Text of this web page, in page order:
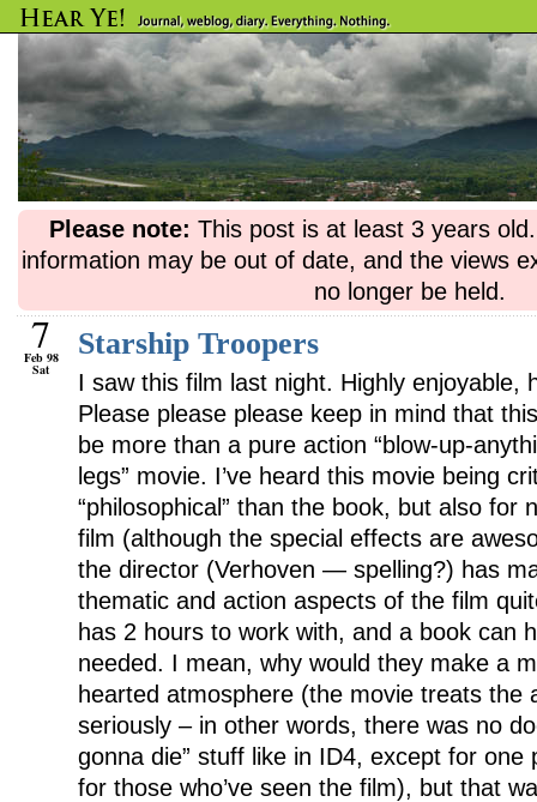
Please note: This post is at least 3 years
information may be out of date, and the views
no longer be held.
7
Feb 98
Sat
Starship Troopers
I saw this film last night. Highly enjoyable,
Please please please keep in mind that
be more than a pure action “blow-up-
legs” movie. I’ve heard this movie being
“philosophical” than the book, but also for
film (although the special effects are
the director (Verhoven — spelling?) has
thematic and action aspects of the film
has 2 hours to work with, and a book can
needed. I mean, why would they make a
hearted atmosphere (the movie treats the
seriously – in other words, there was no
gonna die” stuff like in ID4, except for one
for those who’ve seen the film), but that